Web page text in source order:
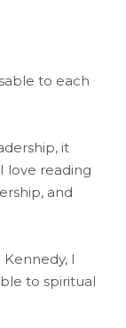
to each
it
love reading
and
I
to spiritual